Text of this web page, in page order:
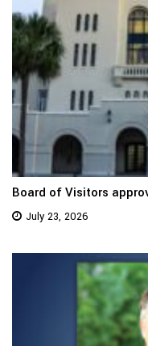
Board of Visitors
July 23, 2026